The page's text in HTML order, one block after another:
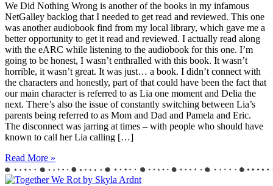
We Did Nothing Wrong is another of the books in my infamous
NetGalley backlog that I needed to get read and reviewed. This one
was another audiobook find from my local library, which gave me a
better opportunity to get it read and reviewed. I actually read along
with the eARC while listening to the audiobook for this one. I’m
going to be honest, I wasn’t enthralled with this book. It wasn’t
horrible, it wasn’t great. It was just… a book. I didn’t connect with
the characters and honestly, part of that could have been the fact that
our main character is referred to as Lia one moment and Delia the
next. There’s also the issue of constantly switching between Lia’s
parents being referred to as Mom and Dad and Pamela and Eric.
The disconnect was jarring at times – with people who should have
known to call her Lia calling […]
Read More »